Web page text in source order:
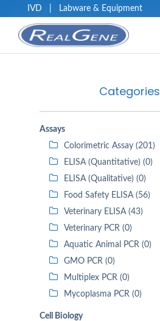
IVD Labware & Equipment
Categories
Assays
Colorimetric Assay (201)
ELISA (Quantitative) (0)
ELISA (Qualitative) (0)
Food Safety ELISA (56)
Veterinary ELISA (43)
Veterinary PCR (0)
Aquatic Animal PCR (0)
GMO PCR (0)
Multiplex PCR (0)
Mycoplasma PCR (0)
Cell Biology